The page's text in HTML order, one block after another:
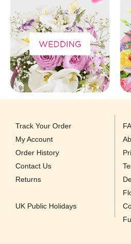
Track Your Order
My Account
Order History
Contact Us
Returns
UK Public Holidays